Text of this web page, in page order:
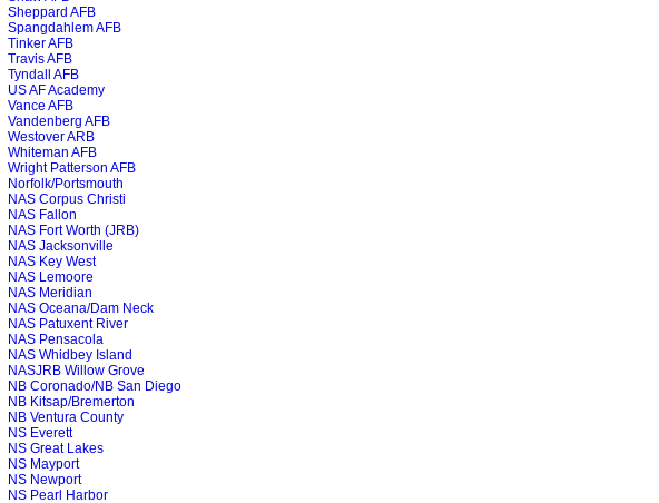
Sheppard AFB
Spangdahlem AFB
Tinker AFB
Travis AFB
Tyndall AFB
US AF Academy
Vance AFB
Vandenberg AFB
Westover ARB
Whiteman AFB
Wright Patterson AFB
Norfolk/Portsmouth
NAS Corpus Christi
NAS Fallon
NAS Fort Worth (JRB)
NAS Jacksonville
NAS Key West
NAS Lemoore
NAS Meridian
NAS Oceana/Dam Neck
NAS Patuxent River
NAS Pensacola
NAS Whidbey Island
NASJRB Willow Grove
NB Coronado/NB San Diego
NB Kitsap/Bremerton
NB Ventura County
NS Everett
NS Great Lakes
NS Mayport
NS Newport
NS Pearl Harbor